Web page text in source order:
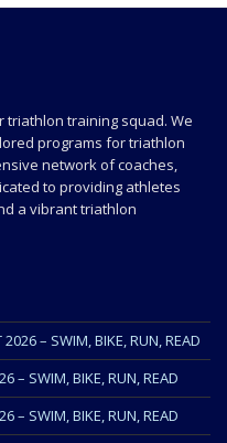
triathlon training squad. We
programs for triathlon
network of coaches,
to providing athletes
a vibrant triathlon
– SWIM, BIKE, RUN, READ
– SWIM, BIKE, RUN, READ
– SWIM, BIKE, RUN, READ